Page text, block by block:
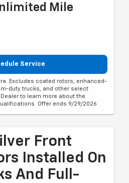
Mile
Service
Excludes coated rotors, enhanced-
duty trucks, and other select
to learn more about the
Offer ends 9/29/2026
Front
Installed On
And Full-